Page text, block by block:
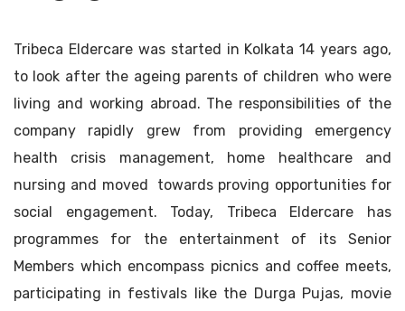
Tribeca Eldercare was started in Kolkata 14 years ago,
to look after the ageing parents of children who were
living and working abroad. The responsibilities of the
company rapidly grew from providing emergency
health crisis management, home healthcare and
nursing and moved towards proving opportunities for
social engagement. Today, Tribeca Eldercare has
programmes for the entertainment of its Senior
Members which encompass picnics and coffee meets,
participating in festivals like the Durga Pujas, movie